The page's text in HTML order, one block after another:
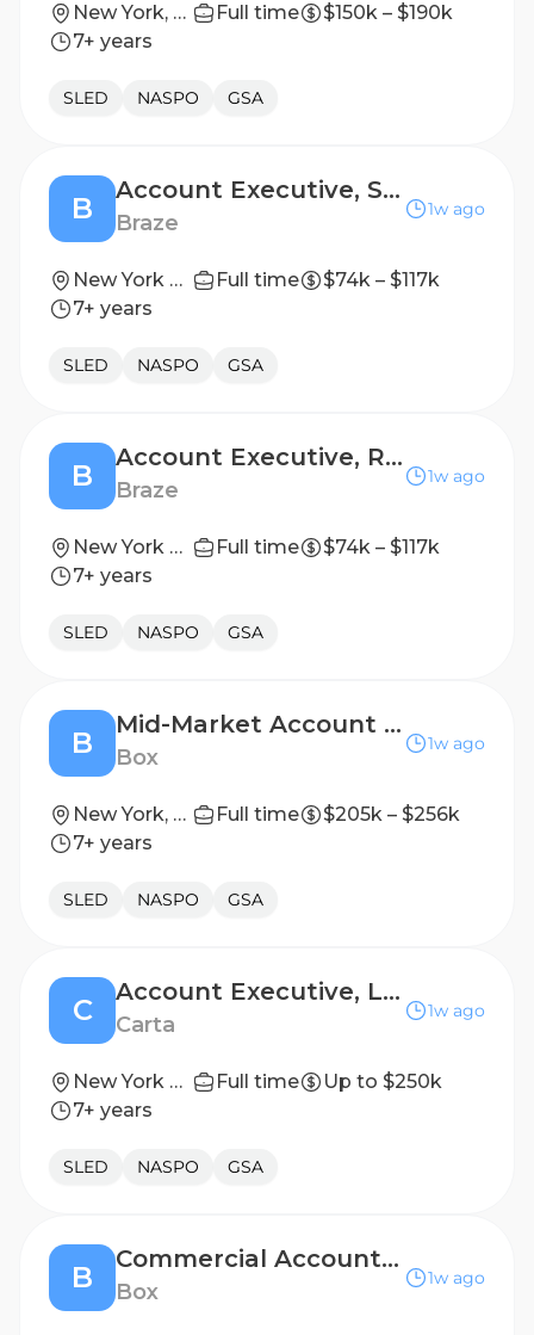
New York, New York; Santa Barbara, California Full time
$150k – $190k
7+ years
SLED NASPO GSA
B
Account Executive, Scale
Braze
1w ago
New York City Full time
$74k – $117k
7+ years
SLED NASPO GSA
B
Account Executive, Retail Scale
Braze
1w ago
New York City Full time
$74k – $117k
7+ years
SLED NASPO GSA
B
Mid-Market Account Executive
Box
1w ago
New York, NY, United States Full time
$205k – $256k
7+ years
SLED NASPO GSA
C
Account Executive, Legal Services
Carta
1w ago
New York City, New York Full time
Up to $250k
7+ years
SLED NASPO GSA
B
Commercial Account Executive
Box
1w ago